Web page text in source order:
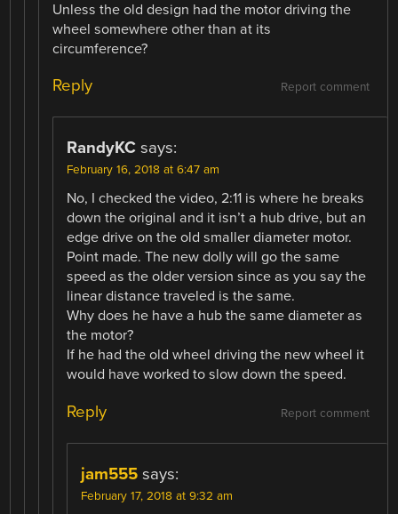
Unless the old design had the motor driving the
wheel somewhere other than at its
circumference?
Report comment
Reply
RandyKC says:
February 16, 2018 at 6:47 am
No, I checked the video, 2:11 is where he breaks
down the original and it isn’t a hub drive, but an
edge drive on the old smaller diameter motor.
Point made. The new dolly will go the same
speed as the older version since as you say the
linear distance traveled is the same.
Why does he have a hub the same diameter as
the motor?
If he had the old wheel driving the new wheel it
would have worked to slow down the speed.
Report comment
Reply
jam555 says:
February 17, 2018 at 9:32 am